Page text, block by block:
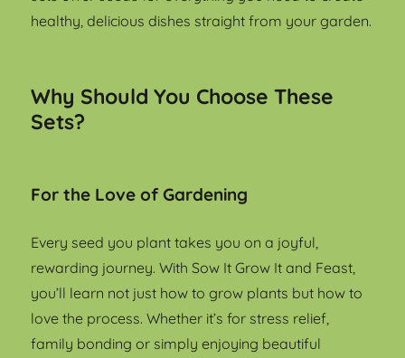
healthy, delicious dishes straight from your garden.
Why Should You Choose These
Sets?
For the Love of Gardening
Every seed you plant takes you on a joyful,
rewarding journey. With Sow It Grow It and Feast,
you’ll learn not just how to grow plants but how to
love the process. Whether it’s for stress relief,
family bonding or simply enjoying beautiful